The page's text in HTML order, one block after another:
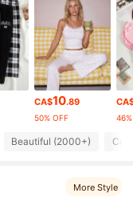
CA$10.89
50% OFF
Beautiful (2000+)
More Style